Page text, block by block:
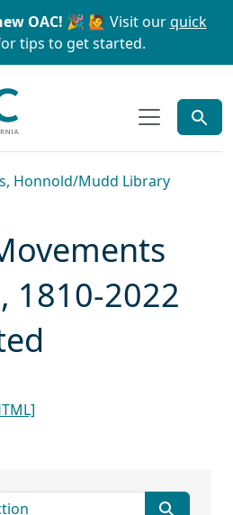
Skip to search
OAC! 🎉 🙋 Visit ourquick
tips to get started.
Honnold/Mudd Library
1810-2022